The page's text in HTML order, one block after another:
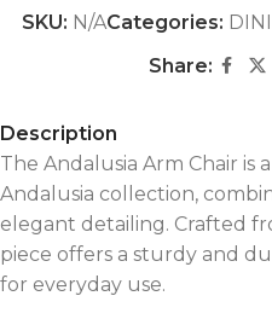
SKU: N/ACategories:
Share:
Description
The Andalusia Arm Chair is
Andalusia collection,
elegant detailing. Crafted
piece offers a sturdy and
for everyday use.